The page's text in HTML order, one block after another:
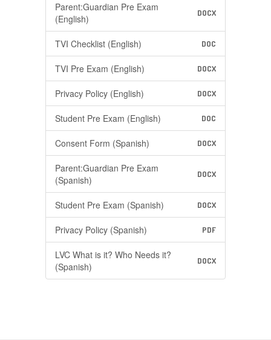
Parent:Guardian Pre Exam
(English)
DOCX
TVI Checklist (English) DOC
TVI Pre Exam (English) DOCX
Privacy Policy (English) DOCX
Student Pre Exam (English) DOC
Consent Form (Spanish) DOCX
Parent:Guardian Pre Exam
(Spanish)
DOCX
Student Pre Exam (Spanish) DOCX
Privacy Policy (Spanish) PDF
LVC What is it? Who Needs it?
(Spanish)
DOCX